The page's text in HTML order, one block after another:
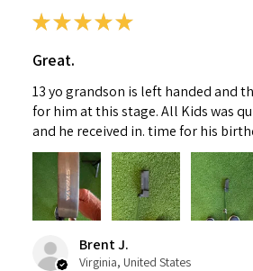
★★★★★
Great.
13 yo grandson is left handed and
for him at this stage. All Kids was
and he received in. time for his
Brent J.
Virginia, United States